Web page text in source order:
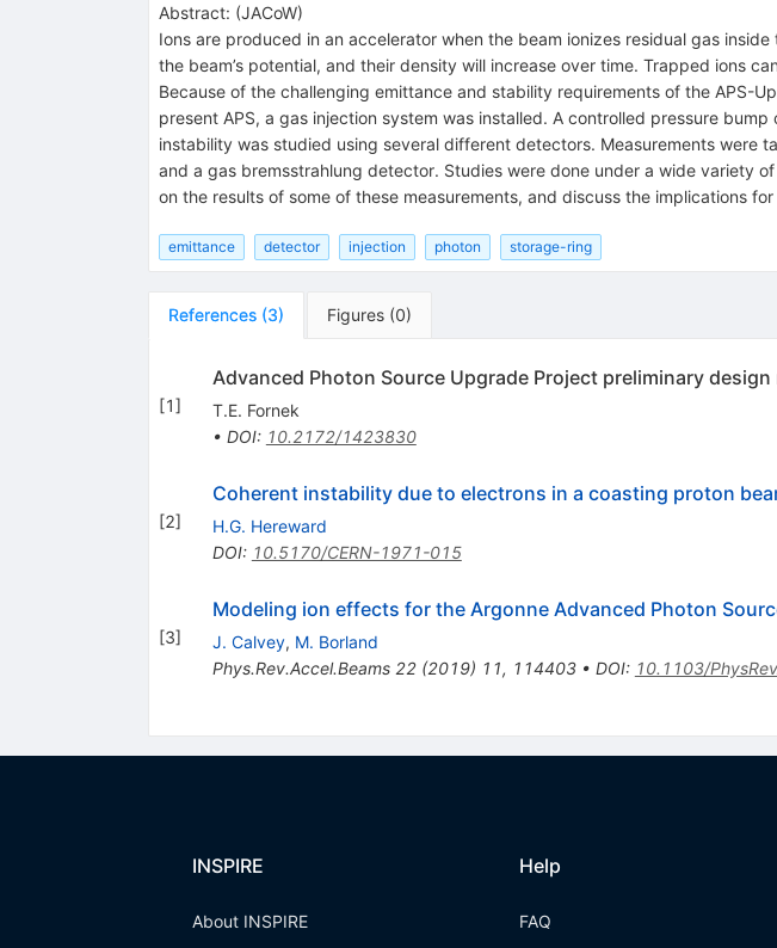
Abstract: (JACoW)
Ions are produced in an accelerator when the beam ionizes residual gas
the beam’s potential, and their density will increase over time. Trapped ions
Because of the challenging emittance and stability requirements of the APS-
present APS, a gas injection system was installed. A controlled pressure
instability was studied using several different detectors. Measurements
and a gas bremsstrahlung detector. Studies were done under a wide variety
on the results of some of these measurements, and discuss the implications
emittance detector injection photon storage-ring
References (3) Figures (0)
[1]
Advanced Photon Source Upgrade Project preliminary
T.E. Fornek
• DOI: 10.2172/1423830
[2]
Coherent instability due to electrons in a coasting proton
H.G. Hereward
DOI: 10.5170/CERN-1971-015
[3]
Modeling ion effects for the Argonne Advanced Photon
J. Calvey, M. Borland
Phys.Rev.Accel.Beams 22(2019) 11, 114403• DOI: 10.1103/
INSPIRE
About INSPIRE
Help
FAQ